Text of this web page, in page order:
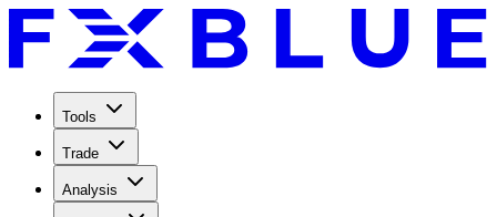
Tools
Trade
Analysis